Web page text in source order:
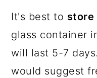
It's best to
glass container
will last 5-7
would suggest